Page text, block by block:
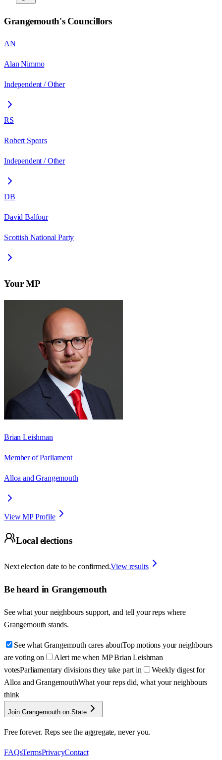
Grangemouth's Councillors
AN
Alan Nimmo
Independent / Other
RS
Robert Spears
Independent / Other
DB
David Balfour
Scottish National Party
Your MP
Brian Leishman
Member of Parliament
Alloa and Grangemouth
View MP Profile
Local elections
Next election date to be confirmed.View results
Be heard in Grangemouth
See what your neighbours support, and tell your reps where
Grangemouth stands.
See what Grangemouth cares aboutTop motions your neighbours
are voting on
Alert me when MP Brian Leishman
votesParliamentary divisions they take part in
Weekly digest for
Alloa and GrangemouthWhat your reps did, what your neighbours
think
Join Grangemouth on State
Free forever. Reps see the aggregate, never you.
FAQsTermsPrivacyContact